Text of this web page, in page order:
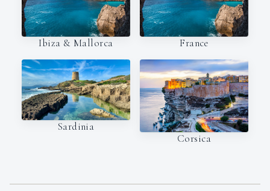
Ibiza & Mallorca France
Sardinia
Corsica